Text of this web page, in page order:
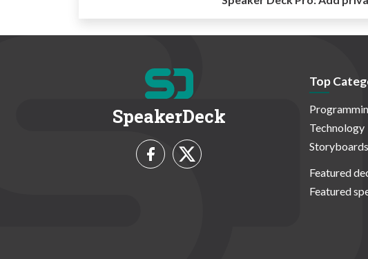
SpeakerDeck
Top
Technology
Storyboards
Featured
Featured